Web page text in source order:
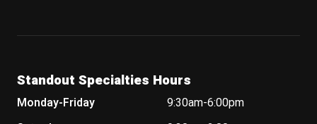
Standout Specialties Hours
Monday-Friday
9:30am-6:00pm